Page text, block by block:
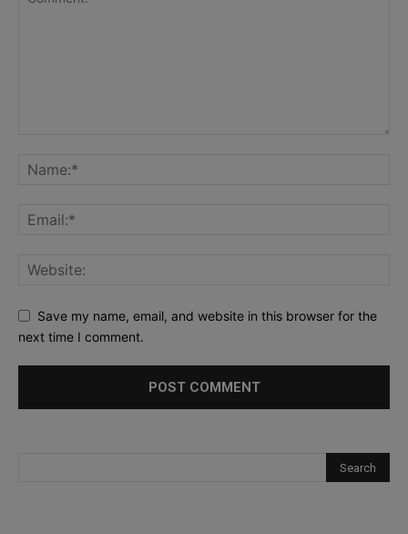
Save my name, email, and website in this browser for the
next time I comment.